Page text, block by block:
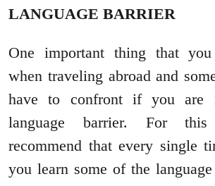
LANGUAGE BARRIER
One important thing that
when traveling abroad and
have to confront if you are
language barrier. For
recommend that every single
you learn some of the